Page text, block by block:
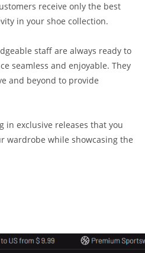
receive only the best
in your shoe collection.
staff are always ready to
seamless and enjoyable. They
and beyond to provide
in exclusive releases that you
wardrobe while showcasing the